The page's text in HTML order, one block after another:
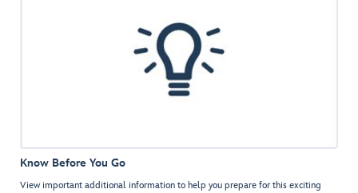
Know Before You Go
View important additional information to help you prepare for this exciting